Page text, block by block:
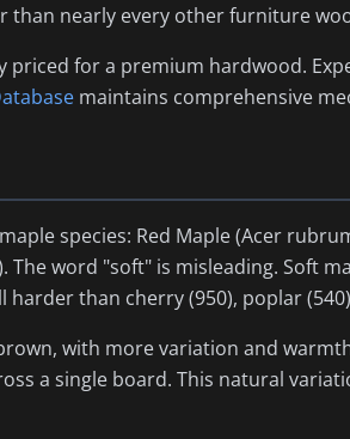
than nearly every other furniture
priced for a premium hardwood.
maintains comprehensive
species: Red Maple (Acer
The word "soft" is misleading. Soft
than cherry (950), poplar
with more variation and
a single board. This natural